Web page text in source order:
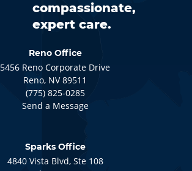
compassionate,
expert care.
Reno Office
5456 Reno Corporate Drive
Reno, NV89511
(775) 825-0285
Send a Message
Sparks Office
4840 Vista Blvd, Ste 108